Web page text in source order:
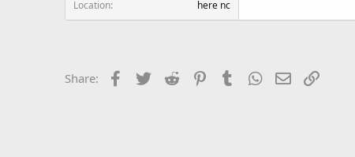
Location
here nc
Share: Facebook
Twitter Reddit PinterestTumblrWhatsApp
Email